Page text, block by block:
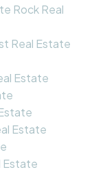
Rock Real
Real Estate
Estate
Estate
Estate